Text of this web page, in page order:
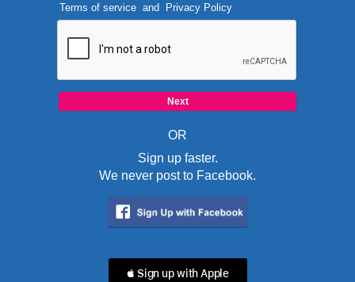
Terms of serviceand Privacy Policy
OR
Sign up faster.
We never post to Facebook.
 Sign up with Apple